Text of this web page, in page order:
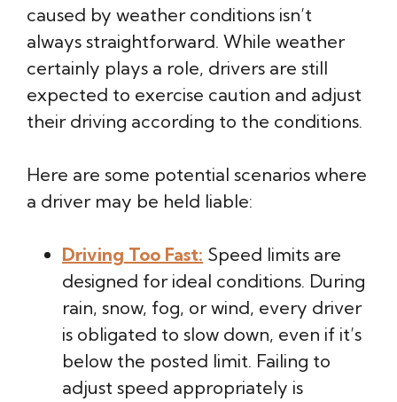
caused by weather conditions isn’t
always straightforward. While weather
certainly plays a role, drivers are still
expected to exercise caution and adjust
their driving according to the conditions.
Here are some potential scenarios where
a driver may be held liable:
Driving Too Fast: Speed limits are
designed for ideal conditions. During
rain, snow, fog, or wind, every driver
is obligated to slow down, even if it’s
below the posted limit. Failing to
adjust speed appropriately is